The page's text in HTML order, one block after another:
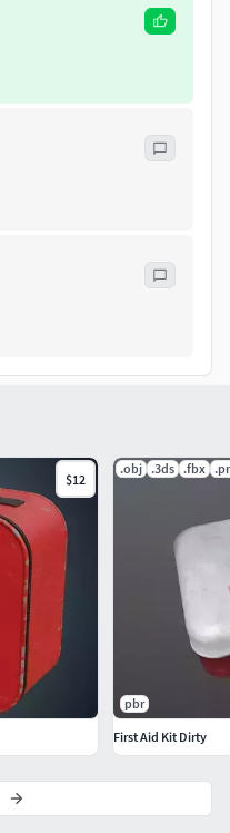
$12
.obj .3ds .fbx
pbr
First Aid Kit Dirty